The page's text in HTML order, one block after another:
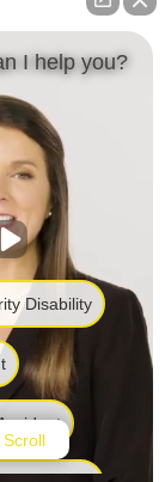
I help you?
Disability
Scroll